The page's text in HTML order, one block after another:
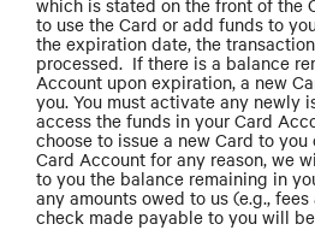
to use the Card or add funds to
the expiration date, the
processed. If there is a balance
Account upon expiration, a new
you. You must activate any newly
access the funds in your Card
choose to issue a new Card to
Card Account for any reason, we
to you the balance remaining in
any amounts owed to us (e.g.,
check made payable to you will